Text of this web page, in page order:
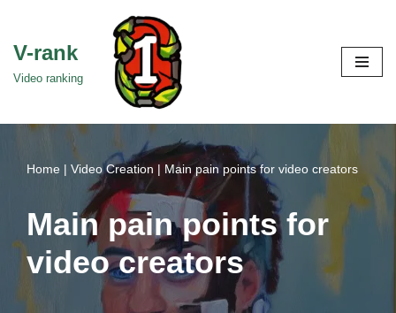
Skip
V-rank
Video ranking
Home | Video Creation | Main pain points for video creators
Main pain points for
video creators